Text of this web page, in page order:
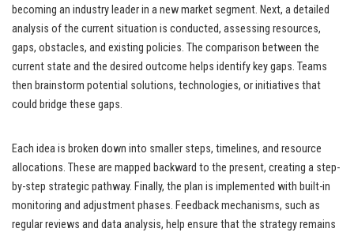
becoming an industry leader in a new market segment. Next, a detailed
analysis of the current situation is conducted, assessing resources,
gaps, obstacles, and existing policies. The comparison between the
current state and the desired outcome helps identify key gaps. Teams
then brainstorm potential solutions, technologies, or initiatives that
could bridge these gaps.
Each idea is broken down into smaller steps, timelines, and resource
allocations. These are mapped backward to the present, creating a step-
by-step strategic pathway. Finally, the plan is implemented with built-in
monitoring and adjustment phases. Feedback mechanisms, such as
regular reviews and data analysis, help ensure that the strategy remains